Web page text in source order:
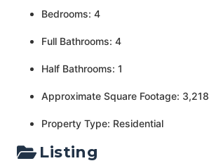
Bedrooms: 4
Full Bathrooms: 4
Half Bathrooms: 1
Approximate Square Footage: 3,218
Property Type: Residential
Listing